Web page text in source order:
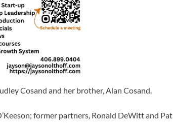
Cosand and her brother, Alan Cosand.
former partners, Ronald DeWitt and Pat